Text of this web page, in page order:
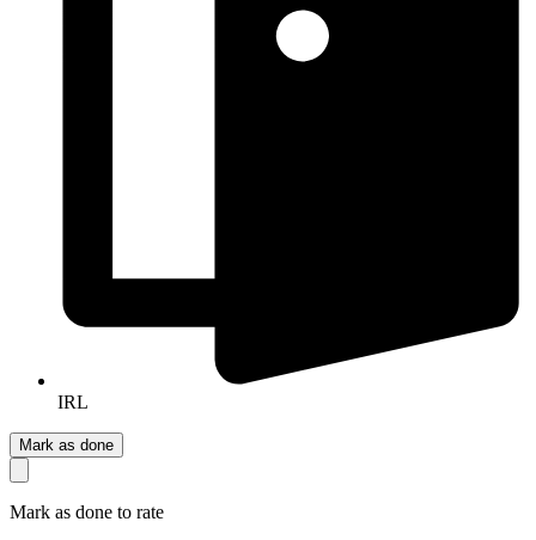
IRL
Mark as done
Mark as done to rate